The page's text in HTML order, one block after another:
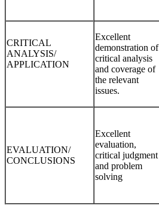
CRITICAL
ANALYSIS/
APPLICATION
Excellent
demonstration of
critical analysis
and coverage of
the relevant
issues.
EVALUATION/
CONCLUSIONS
Excellent
evaluation,
critical judgment
and problem
solving